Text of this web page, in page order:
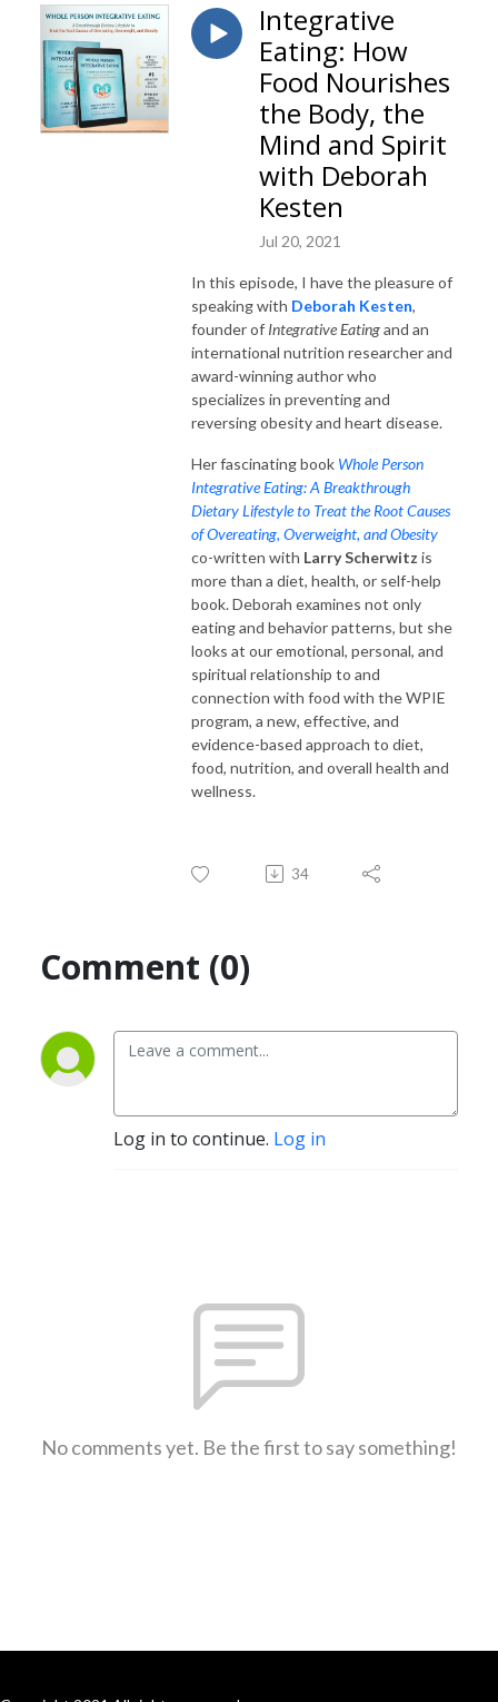
professional life!
Integrative
Eating: How
Food Nourishes
the Body, the
Mind and Spirit
with Deborah
Kesten
Jul 20, 2021
In this episode, I have the pleasure of
speaking with Deborah Kesten,
founder of Integrative Eatingand an
international nutrition researcher and
award-winning author who
specializes in preventing and
reversing obesity and heart disease.
Her fascinating book Whole Person
Integrative Eating: A Breakthrough
Dietary Lifestyle to Treat the Root Causes
of Overeating, Overweight, and Obesity
co-written with Larry Scherwitz is
more than a diet, health, or self-help
book. Deborah examines not only
eating and behavior patterns, but she
looks at our emotional, personal, and
spiritual relationship to and
connection with food with the WPIE
program, a new, effective, and
evidence-based approach to diet,
food, nutrition, and overall health and
wellness.
34
Comment (0)
Log in to continue. Log in
No comments yet. Be the first to say something!